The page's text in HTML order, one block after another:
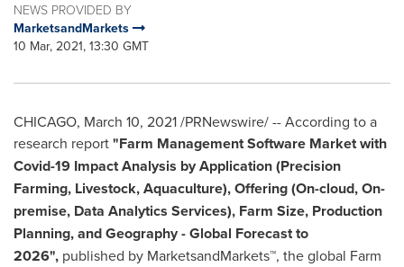
NEWS PROVIDED BY
MarketsandMarkets
10 Mar, 2021, 13:30 GMT
CHICAGO, March 10, 2021/PRNewswire/ -- According to a
research report"Farm Management Software Market with
Covid-19 Impact Analysis by Application (Precision
Farming, Livestock, Aquaculture), Offering (On-cloud, On-
premise, Data Analytics Services), Farm Size, Production
Planning, and Geography - Global Forecast to
2026", published by MarketsandMarkets™, the global Farm